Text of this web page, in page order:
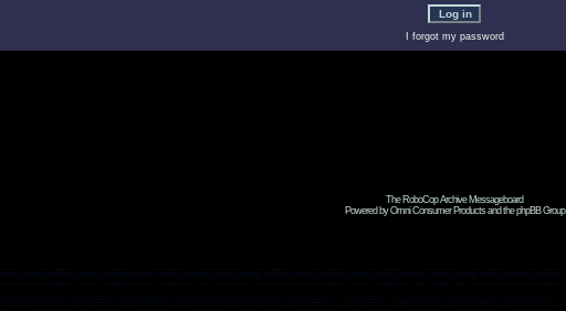
I forgot my password
The RoboCop Archive Messageboard
Powered by Omni Consumer Products and the phpBB Group